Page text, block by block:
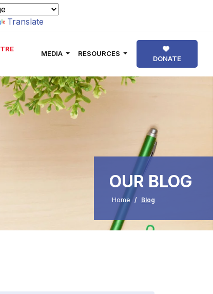
Translate
MEDIA RESOURCES
DONATE
OUR BLOG
Home Blog